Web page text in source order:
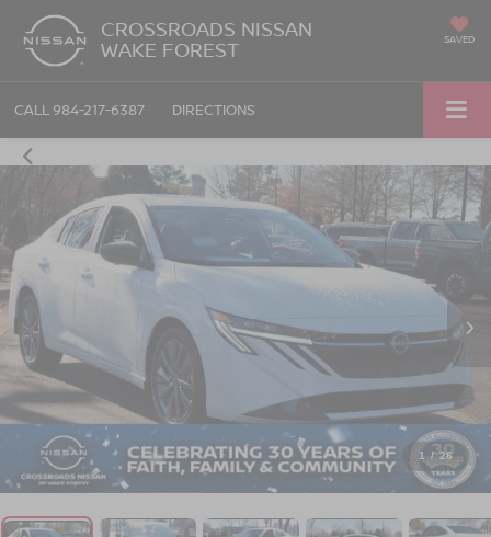
CROSSROADS NISSAN
WAKE FOREST SAVED
CALL 984-217-6387 DIRECTIONS
1 / 26